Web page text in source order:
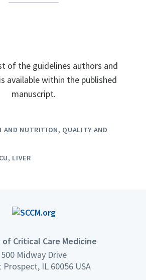
of the guidelines authors and
available within the published
manuscript.
AND NUTRITION
QUALITY AND
LIVER
Critical Care Medicine
500 Midway Drive
Prospect, IL 60056 USA